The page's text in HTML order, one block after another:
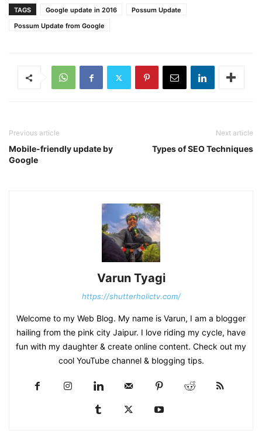
TAGS Google update in 2016
Possum Update
Possum Update from Google
Previous article
Mobile-friendly update by
Google
Next article
Types of SEO Techniques
Varun Tyagi
https://shutterholictv.com/
Welcome to my Web Blog. My name is Varun, I am a blogger
hailing from the pink city Jaipur. I love riding my cycle, have
fun with my daughter & create online content. Check out my
cool YouTube channel & blogging tips.